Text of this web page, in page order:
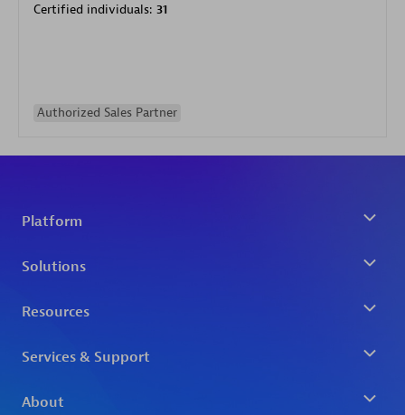
Certified individuals: 31
Authorized Sales Partner